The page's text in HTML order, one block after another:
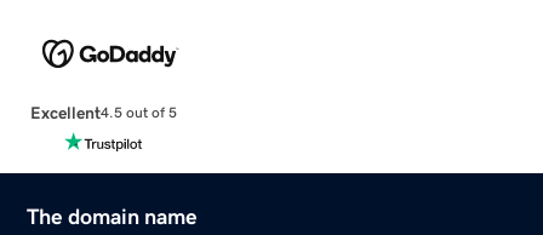
Excellent4.5 out of 5
The domain name